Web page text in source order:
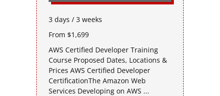
3 days / 3 weeks
From $1,699
AWS Certified Developer Training
Course Proposed Dates, Locations &
Prices AWS Certified Developer
CertificationThe Amazon Web
Services Developing on AWS ...